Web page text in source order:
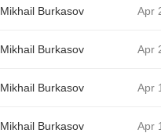
Mikhail Burkasov Apr
Mikhail Burkasov Apr
Mikhail Burkasov Apr
Mikhail Burkasov Apr